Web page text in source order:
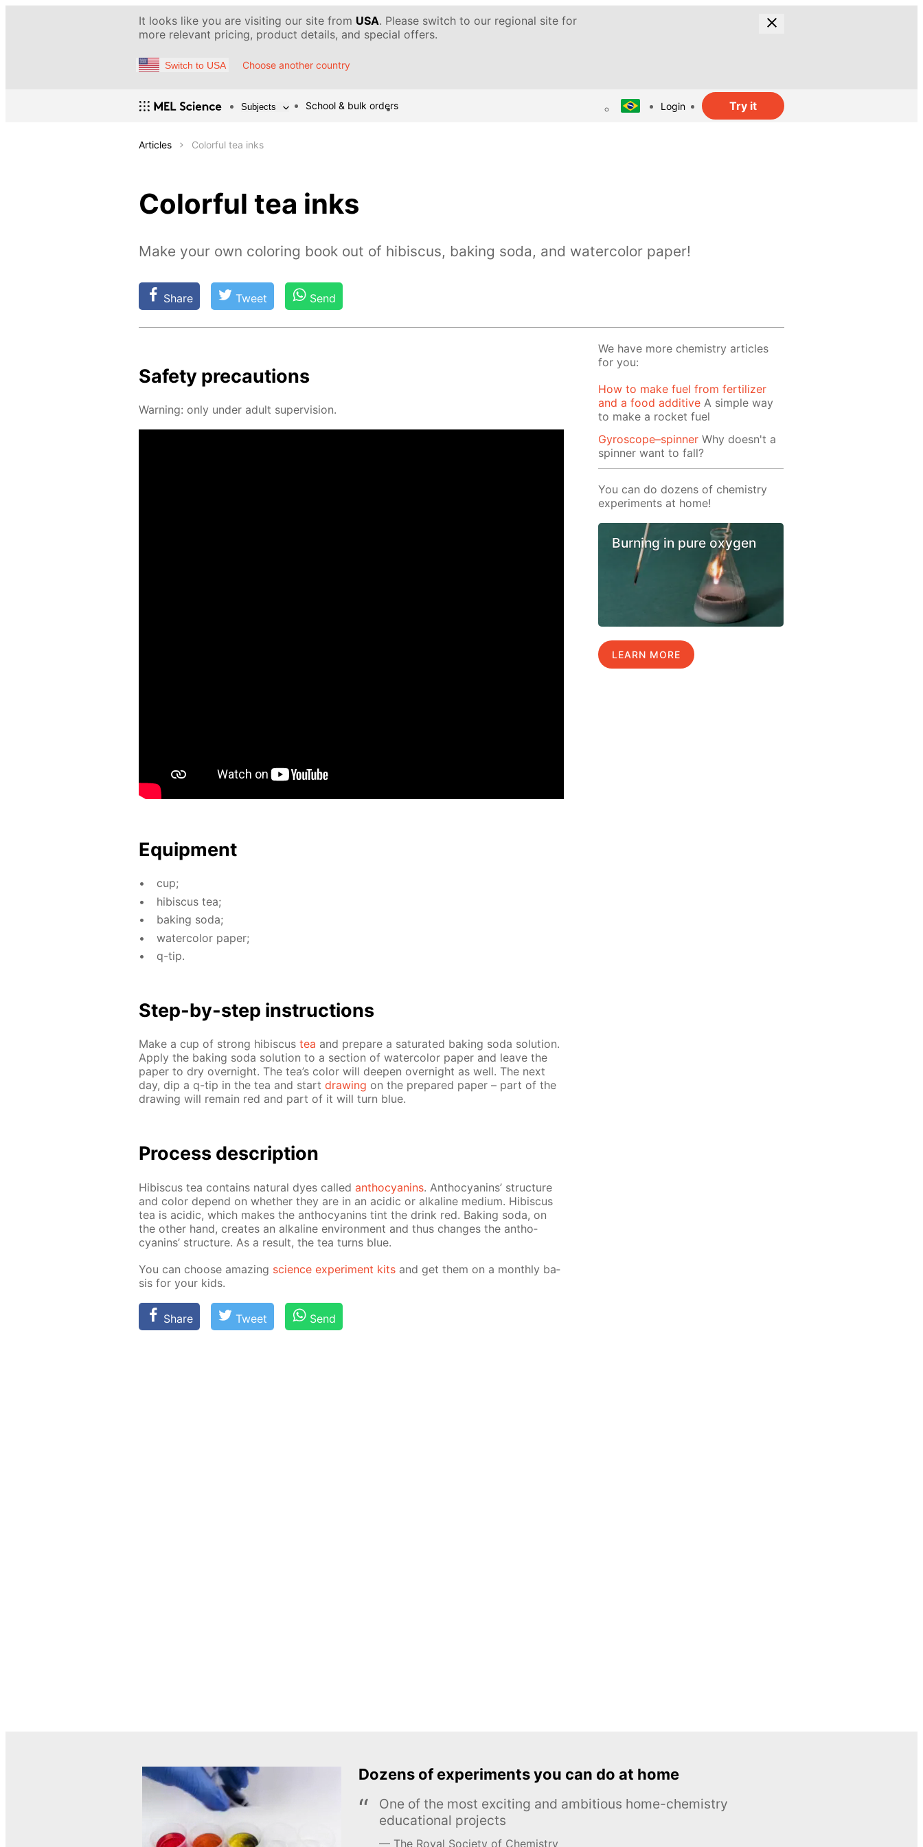
It looks like you are visiting our site from USA. Please switch to our regional site for
more relevant pricing, product details, and special offers.
Switch to USA Choose another country
Subjects School & bulk orders Login Try it
Articles Colorful tea inks
Colorful tea inks
Make your own coloring book out of hibiscus, baking soda, and watercolor paper!
Share Tweet Send
Safe­ty pre­cau­tions
Warn­ing: only un­der adult su­per­vi­sion.
Equip­ment
cup;
hi­bis­cus tea;
bak­ing soda;
wa­ter­col­or pa­per;
q-tip.
Step-by-step in­struc­tions
Make a cup of strong hi­bis­cus tea and pre­pare a sat­u­rat­ed bak­ing soda so­lu­tion.
Ap­ply the bak­ing soda so­lu­tion to a sec­tion of wa­ter­col­or pa­per and leave the
pa­per to dry overnight. The tea’s col­or will deep­en overnight as well. The next
day, dip a q-tip in the tea and start draw­ing on the pre­pared pa­per – part of the
draw­ing will re­main red and part of it will turn blue.
Process de­scrip­tion
Hi­bis­cus tea con­tains nat­u­ral dyes called an­tho­cyanins. An­tho­cyanins’ struc­ture
and col­or de­pend on whether they are in an acidic or al­ka­line medi­um. Hi­bis­cus
tea is acidic, which makes the an­tho­cyanins tint the drink red. Bak­ing soda, on
the oth­er hand, cre­ates an al­ka­line en­vi­ron­ment and thus changes the an­tho­
cyanins’ struc­ture. As a re­sult, the tea turns blue.
You can choose amaz­ing sci­ence ex­per­i­ment kits and get them on a month­ly ba­
sis for your kids.
Share Tweet Send
We have more chemistry articles
for you:
How to make fuel from fertilizer
and a food additive A simple way
to make a rocket fuel
Gyroscope–spinner Why doesn't a
spinner want to fall?
You can do dozens of chemistry
experiments at home!
Burning in pure oxygen
LEARN MORE
Dozens of experiments you can do at home
One of the most exciting and ambitious home-chemistry
educational projects
The Royal Society of Chemistry